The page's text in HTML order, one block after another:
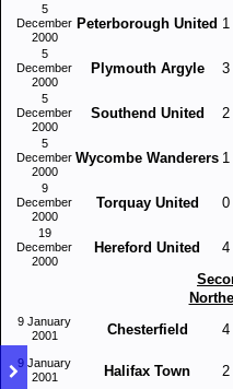
5
December
2000
Peterborough United 1
5
December
2000
Plymouth Argyle 3
5
December
2000
Southend United 2
5
December
2000
Wycombe Wanderers 1
9
December
2000
Torquay United 0
19
December
2000
Hereford United 4
9 January
2001
Chesterfield 4
9 January
2001
Halifax Town 2